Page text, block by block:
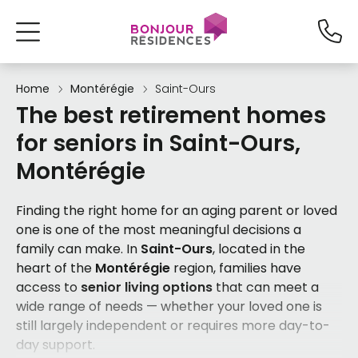
Home Montérégie Saint-Ours
The best retirement homes
for seniors in Saint-Ours,
Montérégie
Finding the right home for an aging parent or loved
one is one of the most meaningful decisions a
family can make. In Saint-Ours, located in the
heart of the Montérégie region, families have
access to senior living options that can meet a
wide range of needs — whether your loved one is
still largely independent or requires more day-to-
day support.